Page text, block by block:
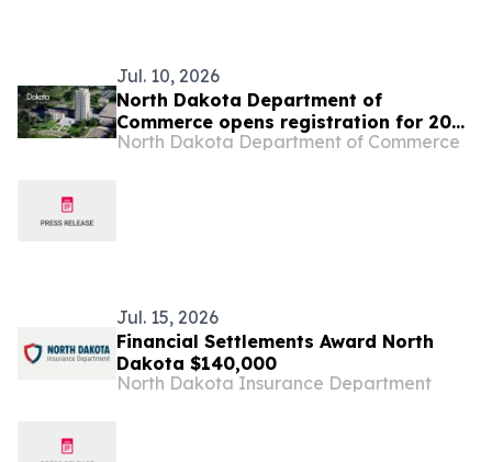
Jul. 10, 2026
North Dakota Department of
Commerce opens registration for 2026
Global Talent Summit
North Dakota Department of Commerce
Jul. 15, 2026
Financial Settlements Award North
Dakota $140,000
North Dakota Insurance Department